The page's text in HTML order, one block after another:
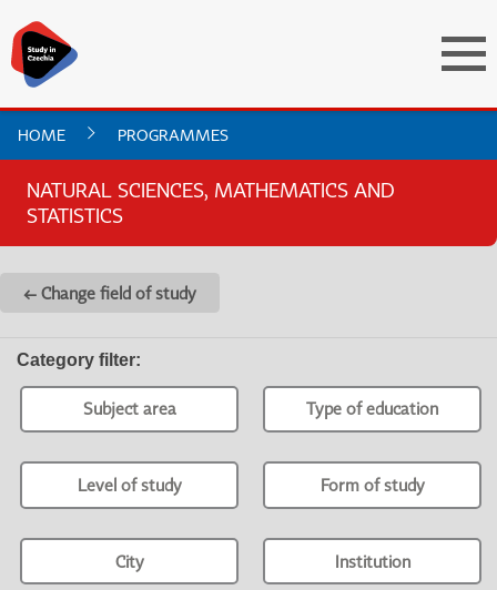
HOME PROGRAMMES
NATURAL SCIENCES, MATHEMATICS AND
STATISTICS
← Change field of study
Category filter:
Subject area Type of education
Level of study Form of study
City Institution